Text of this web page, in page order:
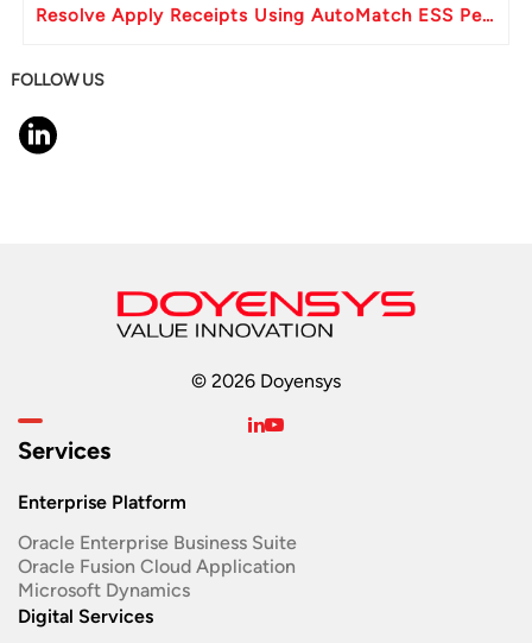
Resolve Apply Receipts Using AutoMatch ESS Performance Issues in Oracle Fusion
FOLLOW US
© 2026 Doyensys
Services
Enterprise Platform
Oracle Enterprise Business Suite ​
Oracle Fusion Cloud Application
Microsoft Dynamics
Digital Services